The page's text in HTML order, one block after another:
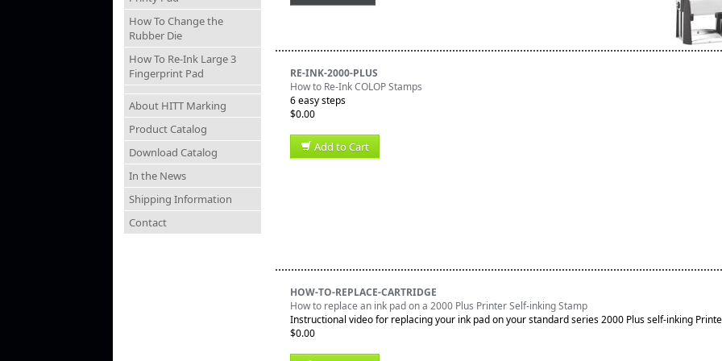
How To Change the
Rubber Die
How To Re-Ink Large 3
Fingerprint Pad
About HITT Marking
Product Catalog
Download Catalog
In the News
Shipping Information
Contact
RE-INK-2000-PLUS
How to Re-Ink COLOP Stamps
6 easy steps
$0.00
Add to Cart
HOW-TO-REPLACE-CARTRIDGE
How to replace an ink pad on a 2000 Plus Printer Self-inking Stamp
Instructional video for replacing your ink pad on your standard series 2000 Plus self-inking
$0.00